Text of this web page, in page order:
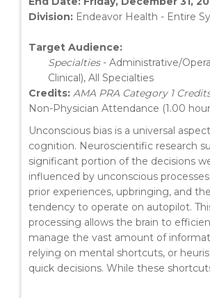
Division: Endeavor Health - Entire
Target Audience:
Specialties- Administrative/
Clinical), All Specialties
Credits: AMA PRA Category 1
Non-Physician Attendance (1.00
Unconscious bias is a universal
cognition. Neuroscientific research
significant portion of the decisions
influenced by unconscious
prior experiences, upbringing, and the
tendency to operate on autopilot.
processing allows the brain to
manage the vast amount of
relying on mental shortcuts, or
quick decisions. While these